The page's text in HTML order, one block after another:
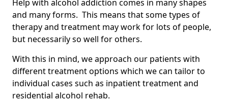
Help with alcohol addiction comes in many shapes
and many forms. This means that some types of
therapy and treatment may work for lots of people,
but necessarily so well for others.
With this in mind, we approach our patients with
different treatment options which we can tailor to
individual cases such as inpatient treatment and
residential alcohol rehab.